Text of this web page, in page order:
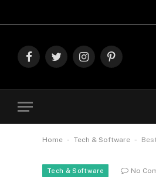
FacebookTwitterInstagramPinterest
Home - Tech & Software -
Tech & Software No